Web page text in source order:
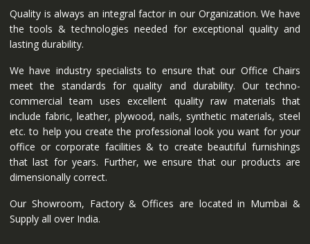
Quality is always an integral factor in our Organization. We have
the tools & technologies needed for exceptional quality and
lasting durability.
We have industry specialists to ensure that our Office Chairs
meet the standards for quality and durability. Our techno-
commercial team uses excellent quality raw materials that
include fabric, leather, plywood, nails, synthetic materials, steel
etc. to help you create the professional look you want for your
office or corporate facilities & to create beautiful furnishings
that last for years. Further, we ensure that our products are
dimensionally correct.
Our Showroom, Factory & Offices are located in Mumbai &
Supply all over India.